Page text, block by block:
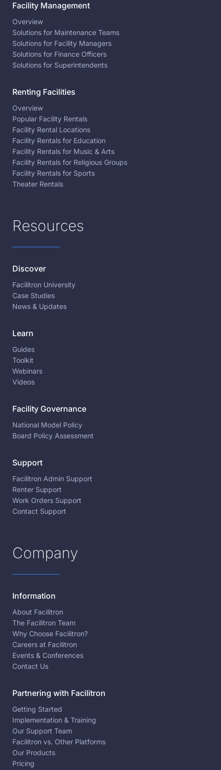
Facility Management
Overview
Solutions for Maintenance Teams
Solutions for Facility Managers
Solutions for Finance Officers
Solutions for Superintendents
Renting Facilities
Overview
Popular Facility Rentals
Facility Rental Locations
Facility Rentals for Education
Facility Rentals for Music & Arts
Facility Rentals for Religious Groups
Facility Rentals for Sports
Theater Rentals
Resources
Discover
Facilitron University
Case Studies
News & Updates
Learn
Guides
Toolkit
Webinars
Videos
Facility Governance
National Model Policy
Board Policy Assessment
Support
Facilitron Admin Support
Renter Support
Work Orders Support
Contact Support
Company
Information
About Facilitron
The Facilitron Team
Why Choose Facilitron?
Careers at Facilitron
Events & Conferences
Contact Us
Partnering with Facilitron
Getting Started
Implementation & Training
Our Support Team
Facilitron vs. Other Platforms
Our Products
Pricing